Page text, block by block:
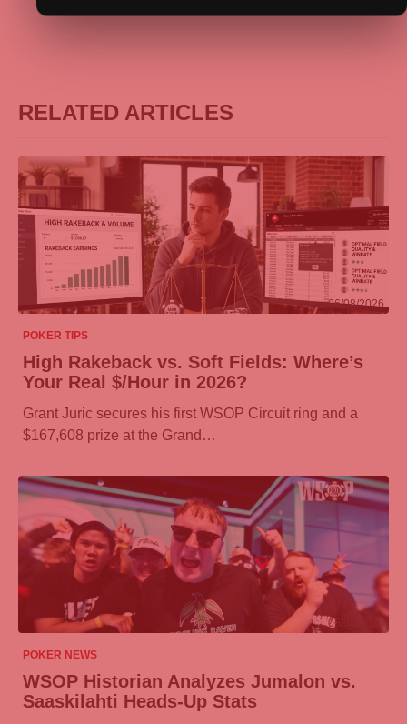
RELATED ARTICLES
POKER TIPS
06/08/2026
High Rakeback vs. Soft Fields: Where’s
Your Real $/Hour in 2026?
Grant Juric secures his first WSOP Circuit ring and a
$167,608 prize at the Grand…
POKER NEWS
06/08/2026
WSOP Historian Analyzes Jumalon vs.
Saaskilahti Heads-Up Stats